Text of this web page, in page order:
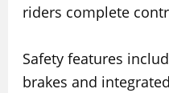
riders complete
Safety features
brakes and